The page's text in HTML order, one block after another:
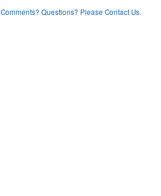
Comments? Questions? Please Contact Us.